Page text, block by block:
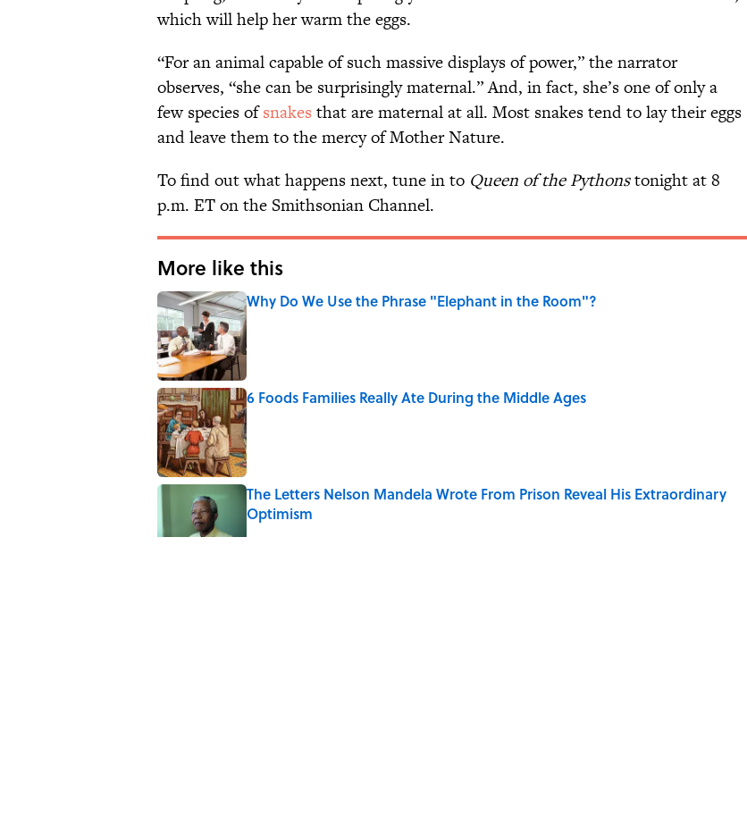
which will help her warm the eggs.
“For an animal capable of such massive displays of power,” the narrator
observes, “she can be surprisingly maternal.” And, in fact, she’s one of only a
few species ofsnakes that are maternal at all. Most snakes tend to lay their eggs
and leave them to the mercy of Mother Nature.
To find out what happens next, tune in to Queen of the Pythonstonight at 8
p.m. ET on the Smithsonian Channel.
More like this
Why Do We Use the Phrase "Elephant in the Room"?
Published by on Invalid Date
6 Foods Families Really Ate During the Middle Ages
Published by on Invalid Date
The Letters Nelson Mandela Wrote From Prison Reveal His Extraordinary
Optimism